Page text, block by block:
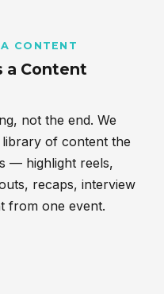
CONTENT
a Content
not the end. We
of content the
— highlight reels,
recaps, interview
from one event.